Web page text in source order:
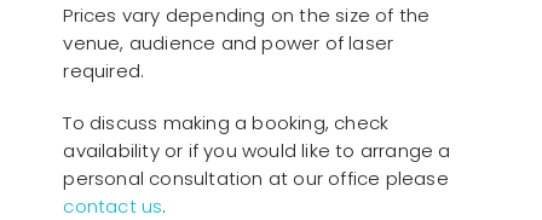
Prices vary depending on the size of the
venue, audience and power of laser
required.
To discuss making a booking, check
availability or if you would like to arrange a
personal consultation at our office please
contact us.